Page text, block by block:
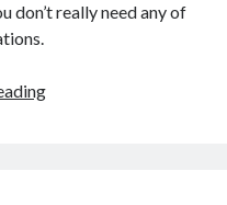
don’t really need any of
Deaf